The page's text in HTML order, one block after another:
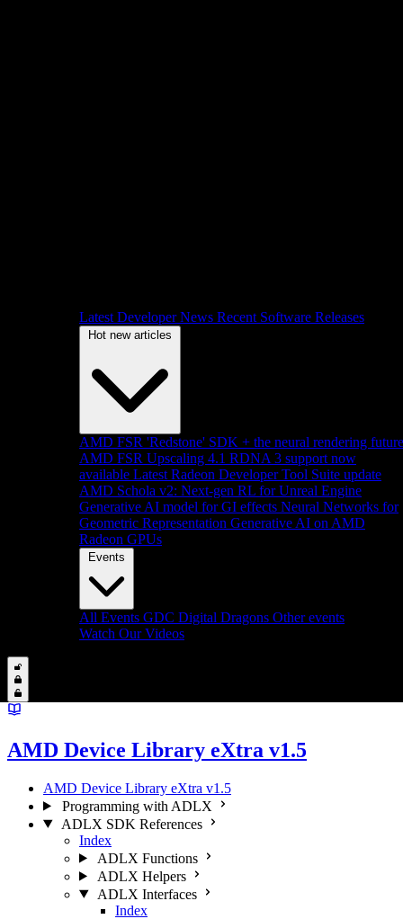
Latest Developer News Recent Software Releases
Hot new articles
AMD FSR 'Redstone' SDK + the neural rendering future
AMD FSR Upscaling 4.1 RDNA 3 support now
available Latest Radeon Developer Tool Suite update
AMD Schola v2: Next-gen RL for Unreal Engine
Generative AI model for GI effects Neural Networks for
Geometric Representation Generative AI on AMD
Radeon GPUs
Events
All Events GDC Digital Dragons Other events
Watch Our Videos
AMD Device Library eXtra v1.5
AMD Device Library eXtra v1.5
Programming with ADLX
ADLX SDK References
Index
ADLX Functions
ADLX Helpers
ADLX Interfaces
Index